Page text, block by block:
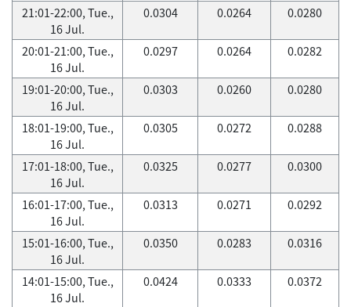
21:01-22:00, Tue.,
16 Jul.
0.0304 0.0264 0.0280
20:01-21:00, Tue.,
16 Jul.
0.0297 0.0264 0.0282
19:01-20:00, Tue.,
16 Jul.
0.0303 0.0260 0.0280
18:01-19:00, Tue.,
16 Jul.
0.0305 0.0272 0.0288
17:01-18:00, Tue.,
16 Jul.
0.0325 0.0277 0.0300
16:01-17:00, Tue.,
16 Jul.
0.0313 0.0271 0.0292
15:01-16:00, Tue.,
16 Jul.
0.0350 0.0283 0.0316
14:01-15:00, Tue.,
16 Jul.
0.0424 0.0333 0.0372